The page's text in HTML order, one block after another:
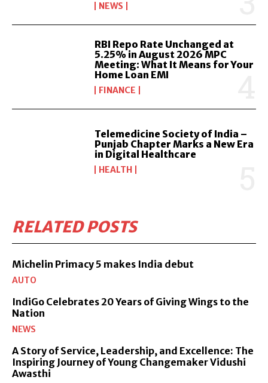
NEWS
RBI Repo Rate Unchanged at
5.25% in August 2026 MPC
Meeting: What It Means for Your
Home Loan EMI
FINANCE
Telemedicine Society of India –
Punjab Chapter Marks a New Era
in Digital Healthcare
HEALTH
RELATED POSTS
Michelin Primacy 5 makes India debut
AUTO
IndiGo Celebrates 20 Years of Giving Wings to the
Nation
NEWS
A Story of Service, Leadership, and Excellence: The
Inspiring Journey of Young Changemaker Vidushi
Awasthi